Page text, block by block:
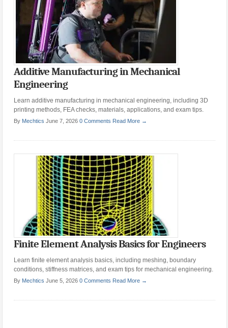
Additive Manufacturing in Mechanical
Engineering
Learn additive manufacturing in mechanical engineering, including 3D
printing methods, FEA checks, materials, applications, and exam tips.
By Mechtics June 7, 2026 0 Comments Read More →
Finite Element Analysis Basics for Engineers
Learn finite element analysis basics, including meshing, boundary
conditions, stiffness matrices, and exam tips for mechanical engineering.
By Mechtics June 5, 2026 0 Comments Read More →